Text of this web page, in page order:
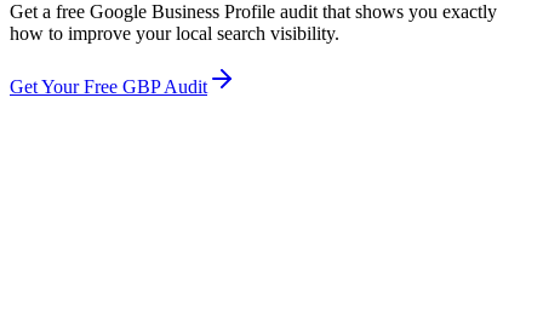
Get a free Google Business Profile audit that shows you exactly
how to improve your local search visibility.
Get Your Free GBP Audit